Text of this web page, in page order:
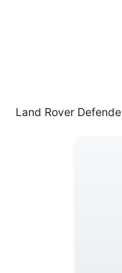
Land Rover